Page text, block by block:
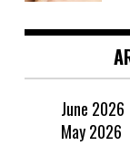
June 2026
May 2026